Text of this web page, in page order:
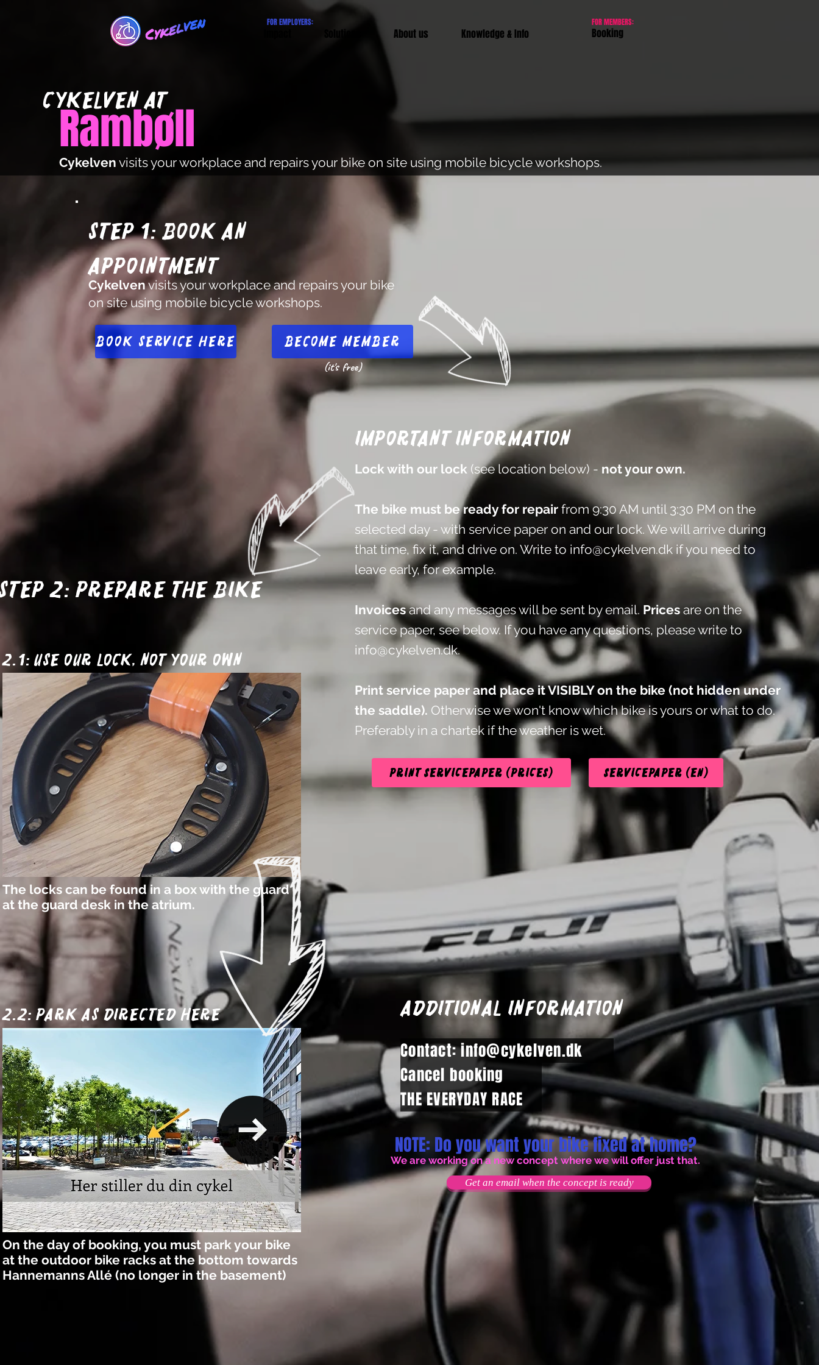
FOR EMPLOYERS:
Solutions About us Knowledge & Info
FOR MEMBERS:
Booking
cYKElVEN at
Rambøll
Cykelven visits your workplace and repairs your bike on site using mobile bicycle workshops.
Step 1: Book an
appointment
Cykelvenvisits your workplace and repairs your bike
on site using mobile bicycle workshops.
Book service here Become member
(it's free)
2: Prepare the bike
2.1: Use our lock, not your own
The locks can be found in a box with the guard
at the guard desk in the atrium.
2.2: park as directed here
On the day of booking, you must park your bike
at the outdoor bike racks at the bottom towards
Hannemanns Allé (no longer in the basement)
Important information
Lock with our lock (see location below) - not your own.
The bike must be ready for repair from 9:30 AM until 3:30 PM on the
selected day - with service paper on and our lock. We will arrive during
that time, fix it, and drive on. Write to info@cykelven.dk if you need to
leave early, for example.
Invoicesand any messages will be sent by email. Prices are on the
service paper, see below. If you have any questions, please write to
info@cykelven.dk.
Print service paper and place it VISIBLY on the bike (not hidden under
the saddle). Otherwise we won't know which bike is yours or what to do.
Preferably in a chartek if the weather is wet.
Print servicepaper (prices) Servicepaper (EN)
Additional information
Contact: info@cykelven.dk
Cancel booking
THE EVERYDAY RACE
NOTE: Do you want your bike fixed at home?
We are working on a new concept where we will offer just that.
Get an email when the concept is ready